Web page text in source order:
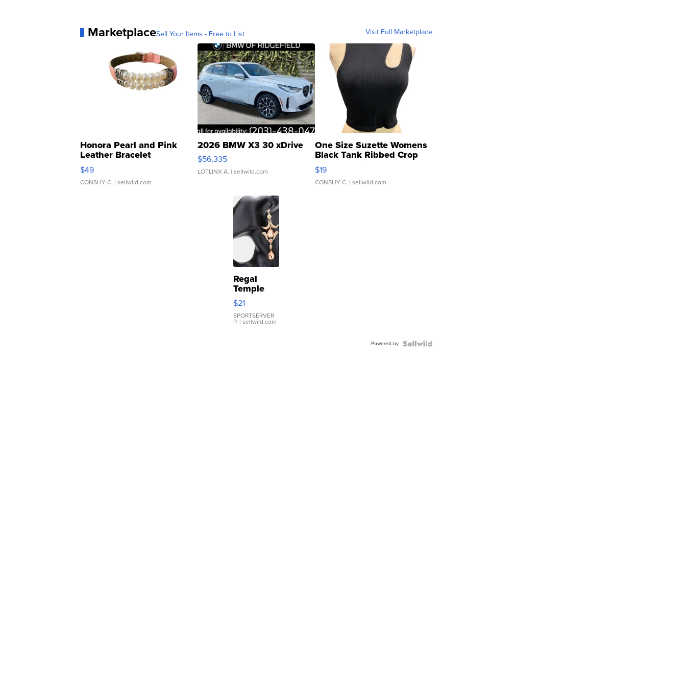
MarketplaceSell Your Items - Free to List Visit Full Marketplace
Honora Pearl and Pink
Leather Bracelet
Adjustable Buckle Clo...
$49
CONSHY C. | sellwild.com
2026 BMW X3 30 xDrive
$56,335
LOTLINX A. | sellwild.com
One Size Suzette Womens
Black Tank Ribbed Crop
Asymmetrical ...
$19
CONSHY C. | sellwild.com
Regal
Temple
Droplet
Earrings
$21
SPORTSERVER
P. | sellwild.com
Powered by